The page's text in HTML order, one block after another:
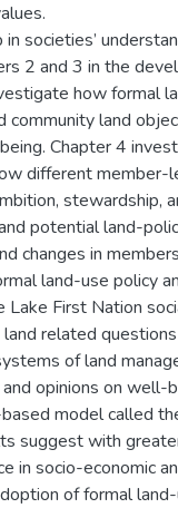
societies’
2 and 3 in the
how formal
community land
Chapter 4
different member-
stewardship,
potential land-
changes in
land-use policy
First Nation
related
of land
opinions on well-
model called
suggest with
in socio-economic
of formal